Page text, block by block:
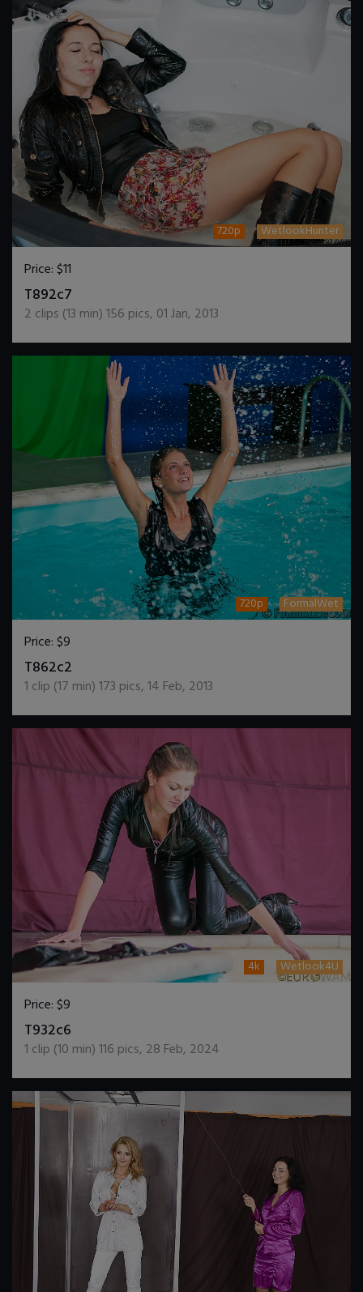
720p WetlookHunter
Price:$11
T892c7
2 clips (13 min)156 pics, 01 Jan, 2013
720p FormalWet
Price:$9
T862c2
1 clip (17 min)173 pics,14 Feb, 2013
4k Wetlook4U
Price:$9
T932c6
1 clip (10 min)116 pics, 28 Feb, 2024